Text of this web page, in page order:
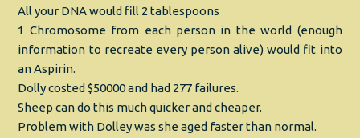
All your DNA would fill 2 tablespoons
1 Chromosome from each person in the world (enough
information to recreate every person alive) would fit into
an Aspirin.
Dolly costed $50000 and had 277 failures.
Sheep can do this much quicker and cheaper.
Problem with Dolley was she aged faster than normal.